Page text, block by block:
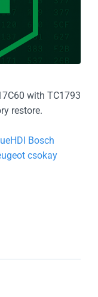
with TC1793
restore.
Bosch
csokay